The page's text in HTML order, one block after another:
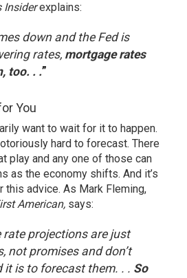
Insider explains:
down and the Fed is
rates, mortgage rates
too. . .”
You
want to wait for it to happen.
hard to forecast. There
play and any one of those can
as the economy shifts. And it’s
this advice. As Mark Fleming,
American, says:
rate projections are just
not promises and don’t
it is to forecast them. . . So